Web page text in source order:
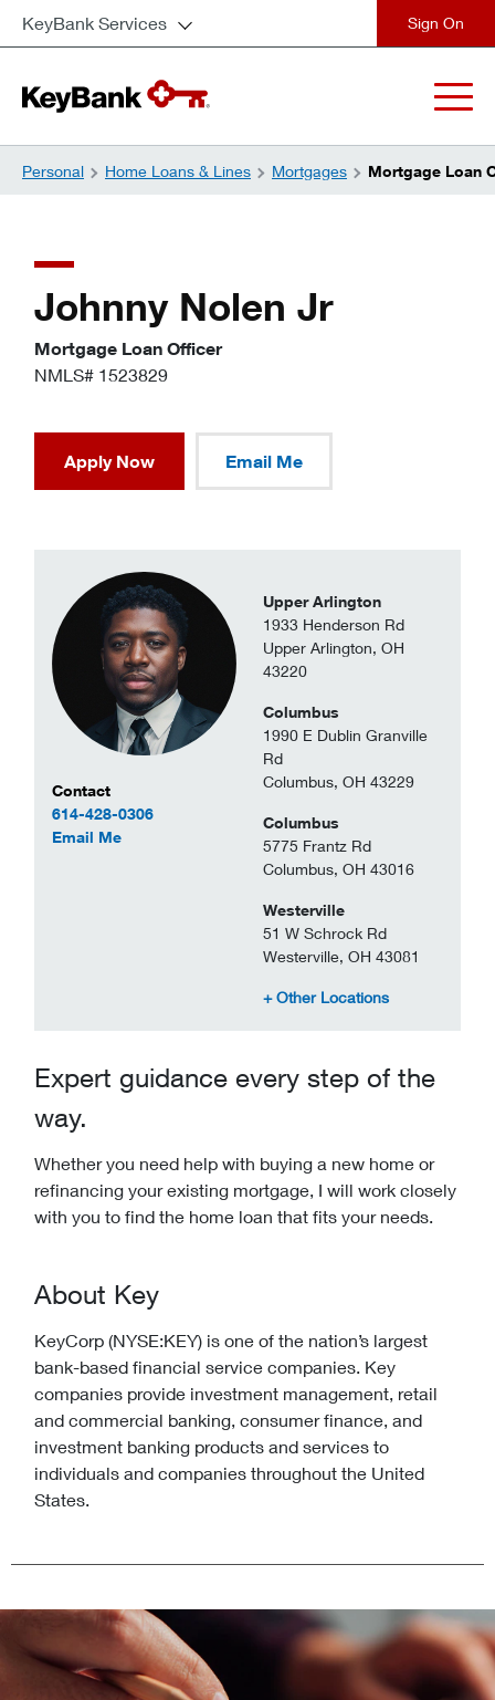
KeyBank Services
Personal Home Loans & Lines Mortgages Mortgage Loan
Contact Information
Contact
614-428-0306
Email Meto Johnny Nolen Jr
Upper Arlington
1933 Henderson Rd
Upper Arlington, OH
43220
Columbus
1990 E Dublin Granville
Rd
Columbus, OH 43229
Columbus
5775 Frantz Rd
Columbus, OH 43016
Westerville
51 W Schrock Rd
Westerville, OH 43081
Johnny Nolen Jr
Mortgage Loan Officer
NMLS# 1523829
Apply Now Email Me
Expert guidance every step of the
way.
Whether you need help with buying a new home or
refinancing your existing mortgage, I will work closely
with you to find the home loan that fits your needs.
About Key
KeyCorp (NYSE:KEY) is one of the nation’s largest
bank-based financial service companies. Key
companies provide investment management, retail
and commercial banking, consumer finance, and
investment banking products and services to
individuals and companies throughout the United
States.